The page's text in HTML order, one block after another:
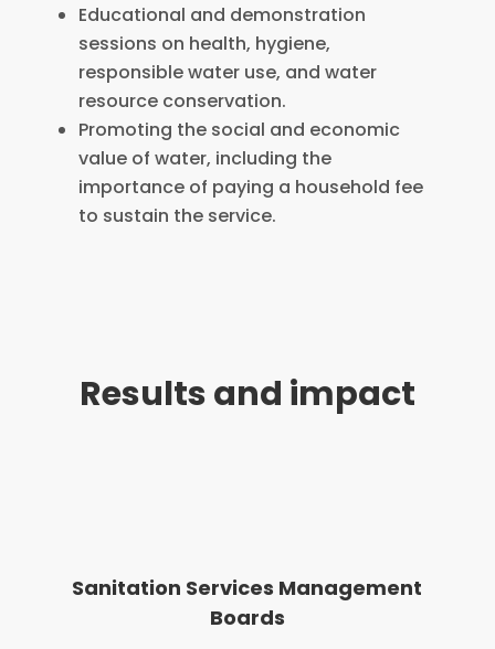
Educational and demonstration
sessions on health, hygiene,
responsible water use, and water
resource conservation.
Promoting the social and economic
value of water, including the
importance of paying a household fee
to sustain the service.
Results and impact
Sanitation Services Management
Boards